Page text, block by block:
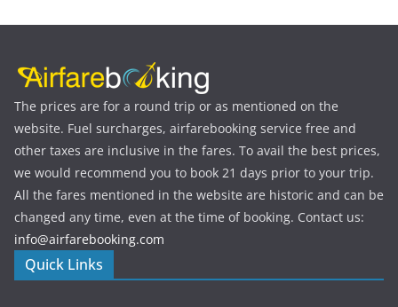
The prices are for a round trip or as mentioned on the
website. Fuel surcharges, airfarebooking service free and
other taxes are inclusive in the fares. To avail the best prices,
we would recommend you to book 21 days prior to your trip.
All the fares mentioned in the website are historic and can be
changed any time, even at the time of booking. Contact us:
info@airfarebooking.com
Quick Links